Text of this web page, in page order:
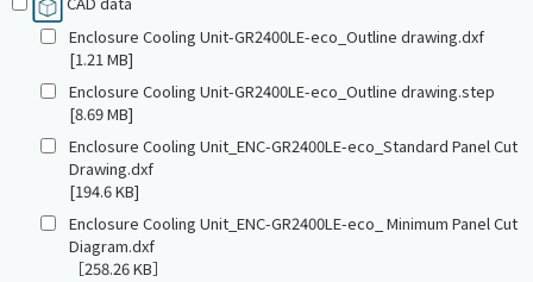
Enclosure Cooling Unit-GR2400LE-eco_Outline drawing.dxf
[1.21 MB]
Enclosure Cooling Unit-GR2400LE-eco_Outline drawing.step
[8.69 MB]
Enclosure Cooling Unit_ENC-GR2400LE-eco_Standard Panel Cut
Drawing.dxf
[194.6 KB]
Enclosure Cooling Unit_ENC-GR2400LE-eco_ Minimum Panel Cut
Diagram.dxf
［258.26 KB］